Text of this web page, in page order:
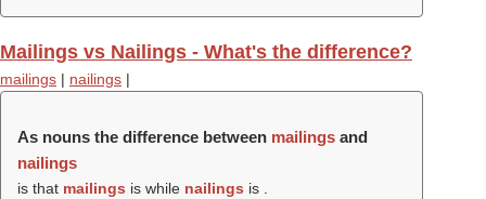
Mailings vs Nailings - What's the difference?
mailings | nailings |
As nouns the difference between mailings and
nailings
is that mailings is while nailings is .